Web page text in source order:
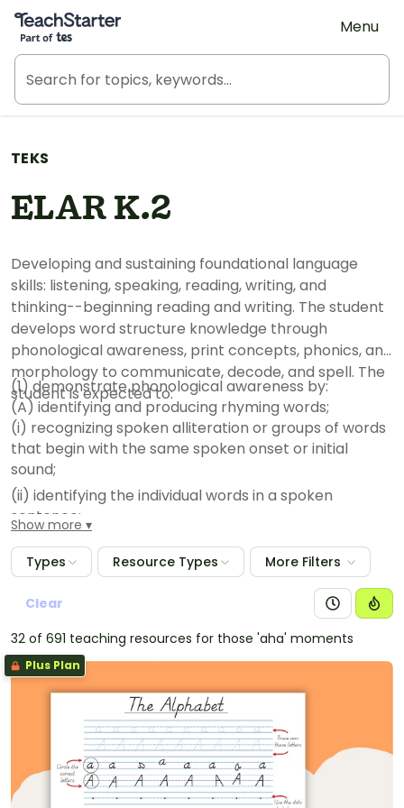
Teach Starter, part of Tes
Menu
TEKS
ELAR K.2
Developing and sustaining foundational language
skills: listening, speaking, reading, writing, and
thinking--beginning reading and writing. The student
develops word structure knowledge through
phonological awareness, print concepts, phonics, and
morphology to communicate, decode, and spell. The
student is expected to:
(1) demonstrate phonological awareness by:
(A) identifying and producing rhyming words;
(i) recognizing spoken alliteration or groups of words
that begin with the same spoken onset or initial
sound;
(ii) identifying the individual words in a spoken
sentence;
(iii) identifying syllables in spoken words;
(iv) manipulating syllables within a multisyllabic word;
(v) blending syllables to form multisyllabic words;
(vi) segmenting multisyllabic words into syllables;
(vii) blending spoken onsets and rimes to form simple
words;
(viii) blending spoken phonemes to form one-syllable
(ix) segmenting spoken one-syllable words into
individual phonemes;
Show more
Types Resource Types More Filters
Clear
32 of 691 teaching resources for those 'aha' moments
Plus Plan